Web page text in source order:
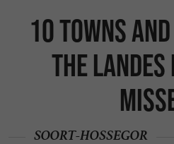
10 towns
the
SOORT-HOSSEGOR